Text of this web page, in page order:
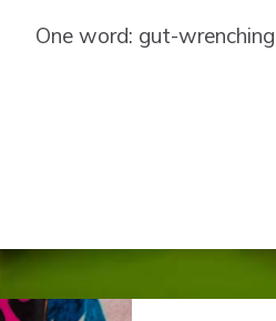
One word: gut-